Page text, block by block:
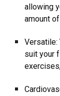
allowing
amount
Versatile:
suit your